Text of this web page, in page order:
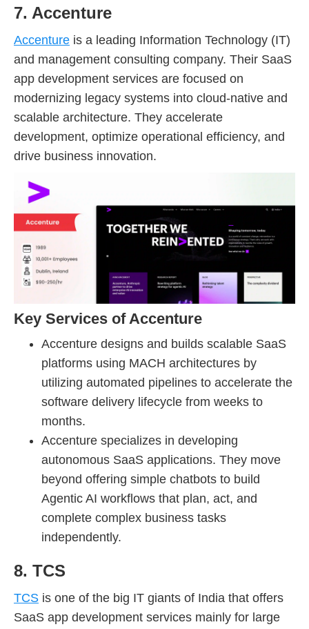
7. Accenture
Accenture is a leading Information Technology (IT)
and management consulting company. Their SaaS
app development services are focused on
modernizing legacy systems into cloud-native and
scalable architecture. They accelerate
development, optimize operational efficiency, and
drive business innovation.
Key Services of Accenture
Accenture designs and builds scalable SaaS
platforms using MACH architectures by
utilizing automated pipelines to accelerate the
software delivery lifecycle from weeks to
months.
Accenture specializes in developing
autonomous SaaS applications. They move
beyond offering simple chatbots to build
Agentic AI workflows that plan, act, and
complete complex business tasks
independently.
8. TCS
TCS is one of the big IT giants of India that offers
SaaS app development services mainly for large